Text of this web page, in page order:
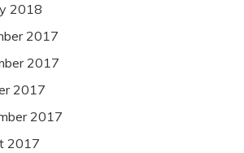
2018
2017
2017
2017
2017
2017